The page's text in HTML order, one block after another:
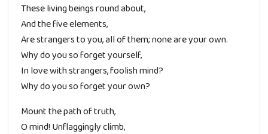
These living beings round about,
And the five elements,
Are strangers to you, all of them; none are your own.
Why do you so forget yourself,
In love with strangers, foolish mind?
Why do you so forget your own?
Mount the path of truth,
O mind! Unflaggingly climb,